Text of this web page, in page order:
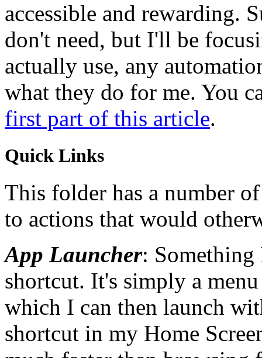
accessible and rewarding.
don't need, but I'll be
actually use, any
what they do for me. You
first part of this article.
Quick Links
This folder has a number
to actions that would
App Launcher: Something
shortcut. It's simply a
which I can then launch
shortcut in my Home